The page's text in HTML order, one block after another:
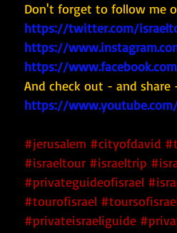
Don't forget to follow me
https://twitter.com/
https://
https://
And check out - and share
https://www.youtube.com/
#jerusalem #cityofdavid
#israeltour #israeltrip
#privateguideofisrael
#tourofisrael
#privateisraeliguide